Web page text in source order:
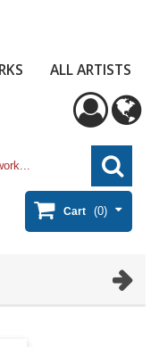
ALL ARTISTS
Cart (0)